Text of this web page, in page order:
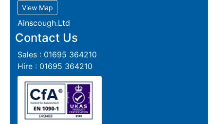
View Map
Ainscough.Ltd
Contact Us
Sales : 01695 364210
Hire : 01695 364210